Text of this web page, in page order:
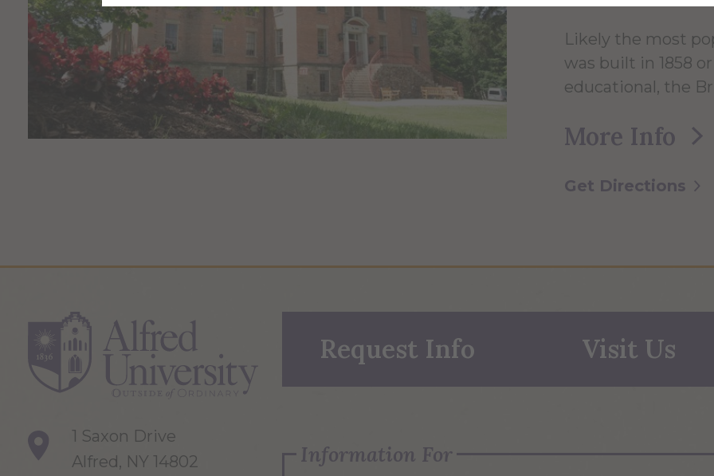
Likely the most
was built in 1858
educational, the
More Info
Get Directions
1 Saxon Drive
Alfred, NY 14802
Request Info Visit Us
Information For